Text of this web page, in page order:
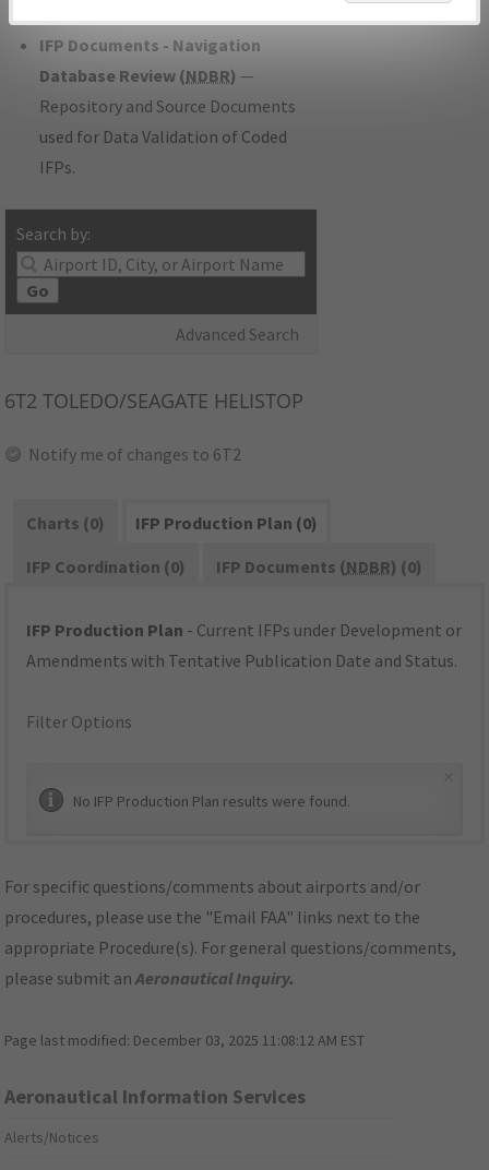
IFP Documents - Navigation
Database Review (NDBR) —
Repository and Source Documents
used for Data Validation of Coded
IFPs.
Search by:
Go
Advanced Search
6T2 TOLEDO/SEAGATE HELISTOP
Notify me of changes to 6T2
Charts (0)
IFP Production Plan (0)
IFP Coordination (0)
IFP Documents (NDBR) (0)
IFP Production Plan - Current IFPs under Development or
Amendments with Tentative Publication Date and Status.
Filter Options
No IFP Production Plan results were found.
For specific questions/comments about airports and/or
procedures, please use the "Email FAA" links next to the
appropriate Procedure(s). For general questions/comments,
please submit anAeronautical Inquiry.
Page last modified: December 03, 2025 11:08:12 AM EST
Aeronautical Information Services
Alerts/Notices